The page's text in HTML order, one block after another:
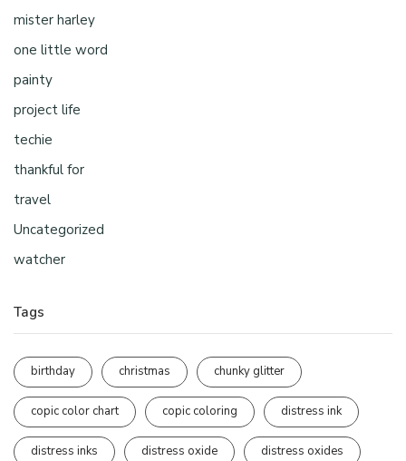
mister harley
one little word
painty
project life
techie
thankful for
travel
Uncategorized
watcher
Tags
birthday christmas chunky glitter
copic color chart copic coloring distress ink
distress inks distress oxide distress oxides